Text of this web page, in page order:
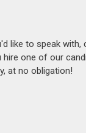
like to speak
one of our
at no obligation!